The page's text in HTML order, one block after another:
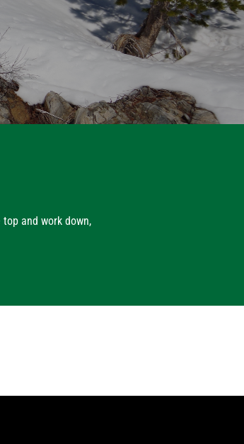
and work down,